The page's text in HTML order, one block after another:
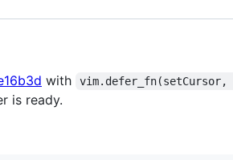
with vim.defer_fn(setCursor,
is ready.